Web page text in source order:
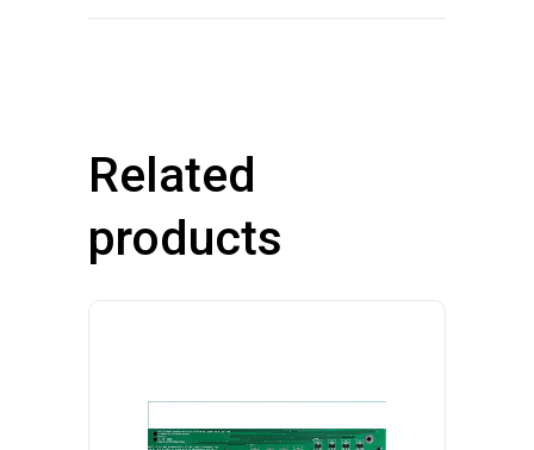
Related
products